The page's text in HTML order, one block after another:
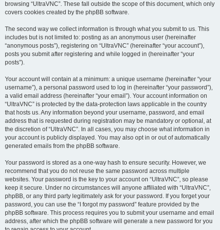
browsing “UltraVNC”. These fall outside the scope of this document, which only
covers cookies created by the phpBB software.
The second way we collect information is through what you submit to us. This
includes but is not limited to: posting as an anonymous user (hereinafter
“anonymous posts”), registering on “UltraVNC” (hereinafter “your account”),
posts you submit after registering and while logged in (hereinafter “your
posts”).
Your account will contain at a minimum: a unique username (hereinafter “your
username”), a personal password used to log in (hereinafter “your password”),
a valid email address (hereinafter “your email”). Your account information on
“UltraVNC” is protected by the data-protection laws applicable in the country
that hosts us. Any information beyond your username, password, and email
address that is requested during registration may be mandatory or optional, at
the discretion of “UltraVNC”. In all cases, you may choose what information in
your account is publicly displayed. You may also opt in or out of automatically
generated emails from the phpBB software.
Your password is stored as a one-way hash to ensure security. However, we
recommend that you do not reuse the same password across multiple
websites. Your password is the key to your account on “UltraVNC”, so please
keep it secure. Under no circumstances will anyone affiliated with “UltraVNC”,
phpBB, or any third party legitimately ask for your password. If you forget your
password, you can use the “I forgot my password” feature provided by the
phpBB software. This process requires you to submit your username and email
address, after which the phpBB software will generate a new password for you